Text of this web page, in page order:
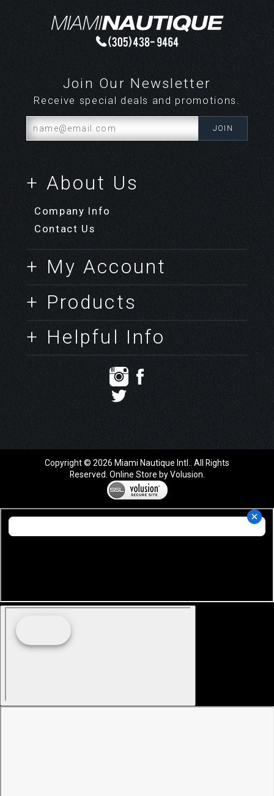
Join Our Newsletter
Receive special deals and promotions.
+ About Us
Contact Us
+ My Account
+ Products
+ Helpful Info
Copyright ©2026Miami Nautique Intl.. All Rights
Reserved.Online Store by Volusion.